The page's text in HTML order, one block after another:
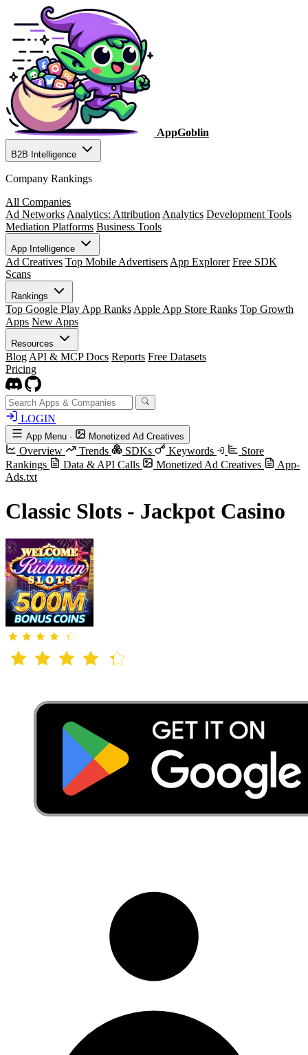
AppGoblin
B2B Intelligence
Company Rankings
All Companies
Ad Networks Analytics: Attribution Analytics Development Tools
Mediation Platforms Business Tools
App Intelligence
Ad Creatives Top Mobile Advertisers App Explorer Free SDK
Scans
Rankings
Top Google Play App Ranks Apple App Store Ranks Top Growth
Apps New Apps
Resources
Blog API & MCP Docs Reports Free Datasets
Pricing
LOGIN
App Menu · Monetized Ad Creatives
Overview Trends SDKs Keywords
Store
Rankings
Data & API Calls Monetized Ad Creatives
App-
Ads.txt
Classic Slots - Jackpot Casino